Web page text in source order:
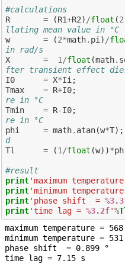
#calculations
R
= (R1+R2) /float (
llating mean value in °C
w
= (2*math. pi ) /
in rad/s
X
= 1 /float (math.
fter transient effect
I0
= X*Ii ;
Tmax
= R+I0;
re in °C
Tmin
= R-I0;
re in °C
phi
= math. atan(w*T);
d
Tl
= (1 /float (w))*
#result
print'maximum
print'minimum
print'phase shift  =
print'time lag = %3.2f'%
maximum temperature =
minimum temperature =
phase shift  = 0.899 °